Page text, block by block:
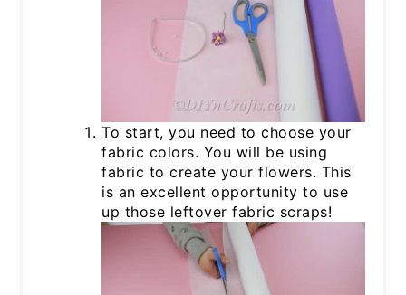
To start, you need to choose your
fabric colors. You will be using
fabric to create your flowers. This
is an excellent opportunity to use
up those leftover fabric scraps!